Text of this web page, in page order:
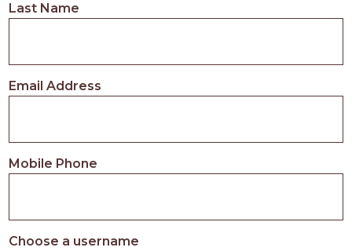
LOGIN
APPLY
Last Name
Email Address
Mobile Phone
Choose a username